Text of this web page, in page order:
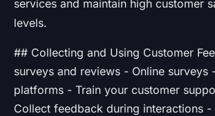
services and maintain high customer
levels.
## Collecting and Using Customer
surveys and reviews - Online surveys
platforms - Train your customer
Collect feedback during interactions -